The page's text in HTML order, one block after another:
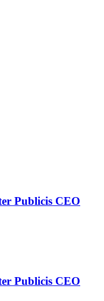
Publicis CEO
Publicis CEO